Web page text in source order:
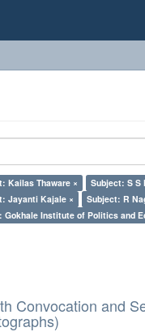
Kailas Thaware × Subject: S S
Jayanti Kajale ×
Subject: R
Gokhale Institute of Politics and
Convocation and